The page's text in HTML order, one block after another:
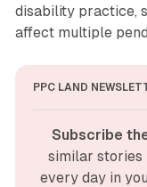
disability practice,
affect multiple
PPC LAND
Subscribe
similar stories
every day in